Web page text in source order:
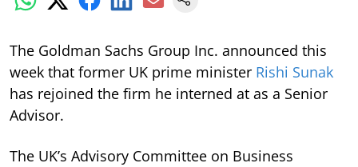
The Goldman Sachs Group Inc. announced this
week that former UK prime minister Rishi Sunak
has rejoined the firm he interned at as a Senior
Advisor.
The UK’s Advisory Committee on Business